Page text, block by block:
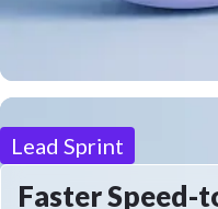
Lead Sprint
Faster Speed-